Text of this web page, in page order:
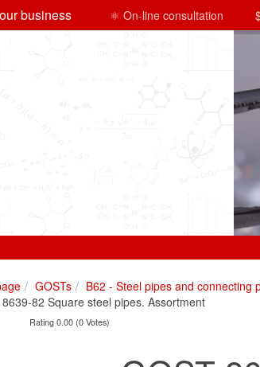
business ⚛ On-line consultation
GOSTs
B62 - Steel pipes and connecting
82 Square steel pipes. Assortment
Rating 0.00 (0 Votes)